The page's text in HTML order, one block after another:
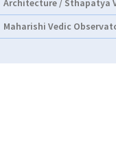
Maharishi Vedic